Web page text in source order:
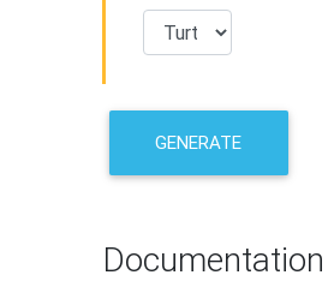
GENERATE
Documentation